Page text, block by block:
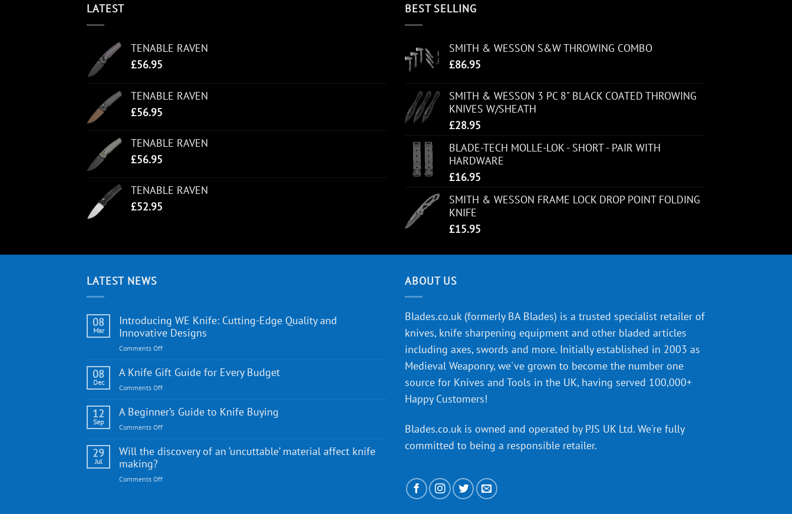
LATEST
TENABLE RAVEN
£56.95
TENABLE RAVEN
£56.95
TENABLE RAVEN
£56.95
TENABLE RAVEN
£52.95
BEST SELLING
SMITH & WESSON S&W THROWING COMBO
£86.95
SMITH & WESSON 3 PC 8" BLACK COATED THROWING
KNIVES W/SHEATH
£28.95
BLADE-TECH MOLLE-LOK - SHORT - PAIR WITH
HARDWARE
£16.95
SMITH & WESSON FRAME LOCK DROP POINT FOLDING
KNIFE
£15.95
LATEST NEWS
08
Mar
Introducing WE Knife: Cutting-Edge Quality and
Innovative Designs
Comments Offon
WE
Quality
and
Designs
08
Dec
A Knife Gift Guide for Every Budget
Comments Offon
Knife
Every
12
Sep
A Beginner’s Guide to Knife Buying
Comments Offon
Beginner’s
29
Jul
Will the discovery of an ‘uncuttable’ material affect knife
making?
Comments Offon
ABOUT US
Blades.co.uk (formerly BA Blades) is a trusted specialist retailer of
knives, knife sharpening equipment and other bladed articles
including axes, swords and more. Initially established in 2003 as
Medieval Weaponry, we've grown to become the number one
source for Knives and Tools in the UK, having served 100,000+
Happy Customers!
Blades.co.uk is owned and operated by PJS UK Ltd. We're fully
committed to being a responsible retailer.